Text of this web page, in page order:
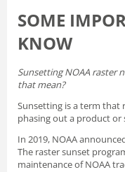
SOME
KNOW
Sunsetting NOAA raster
that mean?
Sunsetting is a term that
phasing out a product or
In 2019, NOAA
The raster sunset
maintenance of NOAA